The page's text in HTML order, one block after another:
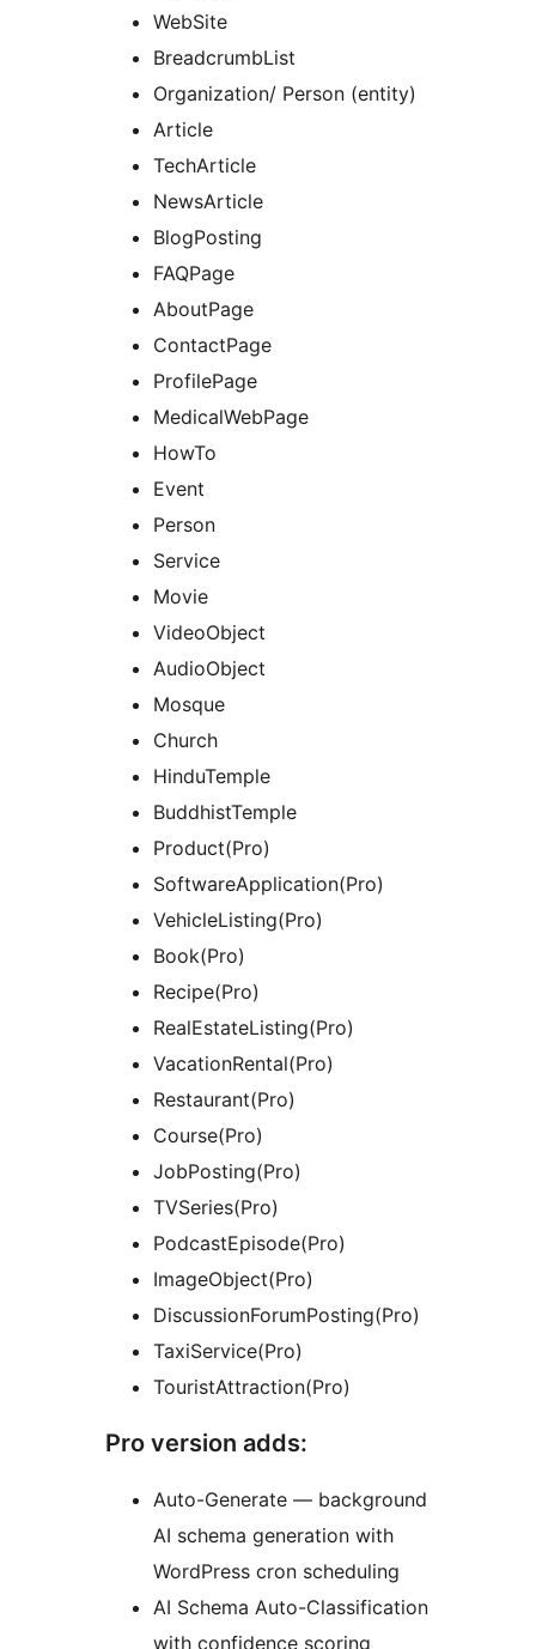
WebSite
BreadcrumbList
Organization/ Person (entity)
Article
TechArticle
NewsArticle
BlogPosting
FAQPage
AboutPage
ContactPage
ProfilePage
MedicalWebPage
HowTo
Event
Person
Service
Movie
VideoObject
AudioObject
Mosque
Church
HinduTemple
BuddhistTemple
Product(Pro)
SoftwareApplication(Pro)
VehicleListing(Pro)
Book(Pro)
Recipe(Pro)
RealEstateListing(Pro)
VacationRental(Pro)
Restaurant(Pro)
Course(Pro)
JobPosting(Pro)
TVSeries(Pro)
PodcastEpisode(Pro)
ImageObject(Pro)
DiscussionForumPosting(Pro)
TaxiService(Pro)
TouristAttraction(Pro)
Pro version adds:
Auto-Generate — background
AI schema generation with
WordPress cron scheduling
AI Schema Auto-Classification
with confidence scoring